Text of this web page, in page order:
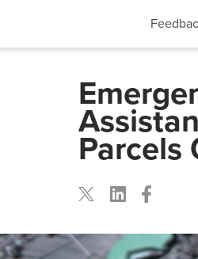
Parcels